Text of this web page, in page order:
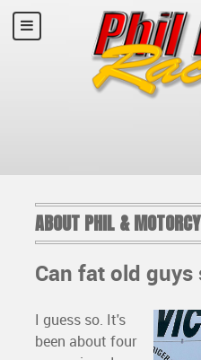
ABOUT PHIL &
Can fat old guys
I guess so. It's
been about four